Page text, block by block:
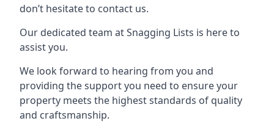
don’t hesitate to contact us.
Our dedicated team at Snagging Lists is here to
assist you.
We look forward to hearing from you and
providing the support you need to ensure your
property meets the highest standards of quality
and craftsmanship.